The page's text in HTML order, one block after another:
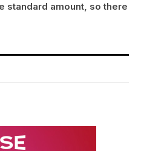
standard amount, so there